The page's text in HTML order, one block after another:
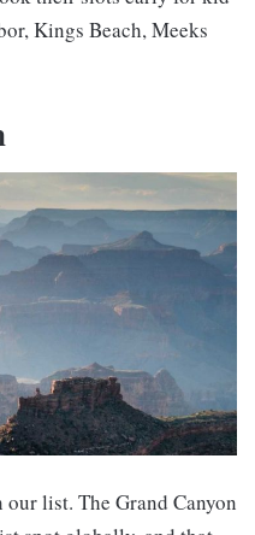
Kings Beach, Meeks
list. The Grand Canyon